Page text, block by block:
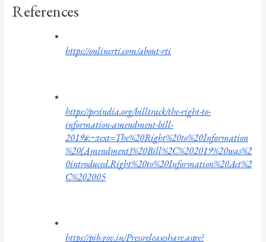
References
https://onlinerti.com/about-rti
https://prsindia.org/billtrack/the-right-to-
information-amendment-bill-
2019#:~:text=The%20Right%20to%20Information
%20(Amendment)%20Bill%2C%202019%20was%2
0introduced,Right%20to%20Information%20Act%2
C%202005
https://pib.gov.in/Pressreleaseshare.aspx?